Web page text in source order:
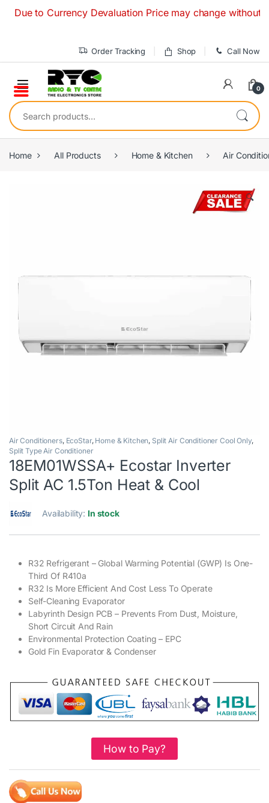
to Currency Devaluation Price may change without any
Order Tracking Shop Call Now
0
Search for:
Home All Products Home & Kitchen Air
🔍
Air Conditioners, EcoStar, Home & Kitchen, Split Air Conditioner Cool Only,
Split Type Air Conditioner
18EM01WSSA+ Ecostar Inverter
Split AC 1.5Ton Heat & Cool
Availability: In stock
R32 Refrigerant – Global Warming Potential (GWP) Is One-
Third Of R410a
R32 Is More Efficient And Cost Less To Operate
Self-Cleaning Evaporator
Labyrinth Design PCB – Prevents From Dust, Moisture,
Short Circuit And Rain
Environmental Protection Coating – EPC
Gold Fin Evaporator & Condenser
How to Pay?